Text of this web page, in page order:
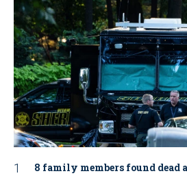
8 family members found dead